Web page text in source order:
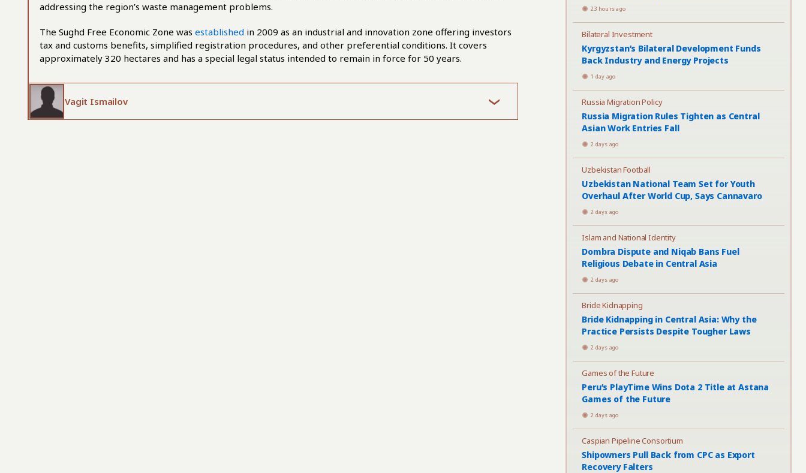
addressing the region’s waste management problems.
The Sughd Free Economic Zone was established in 2009 as an industrial and innovation zone offering investors
tax and customs benefits, simplified registration procedures, and other preferential conditions. It covers
approximately 320 hectares and has a special legal status intended to remain in force for 50 years.
Vagit Ismailov
23 hours ago
Bilateral Investment
Kyrgyzstan’s Bilateral Development Funds
Back Industry and Energy Projects
1 day ago
Russia Migration Policy
Russia Migration Rules Tighten as Central
Asian Work Entries Fall
2 days ago
Uzbekistan Football
Uzbekistan National Team Set for Youth
Overhaul After World Cup, Says Cannavaro
2 days ago
Islam and National Identity
Dombra Dispute and Niqab Bans Fuel
Religious Debate in Central Asia
2 days ago
Bride Kidnapping
Bride Kidnapping in Central Asia: Why the
Practice Persists Despite Tougher Laws
2 days ago
Games of the Future
Peru’s PlayTime Wins Dota 2 Title at Astana
Games of the Future
2 days ago
Caspian Pipeline Consortium
Shipowners Pull Back from CPC as Export
Recovery Falters